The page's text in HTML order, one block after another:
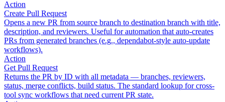
Action
Create Pull Request
Opens a new PR from source branch to destination branch with title,
description, and reviewers. Useful for automation that auto-creates
PRs from generated branches (e.g., dependabot-style auto-update
workflows).
Action
Get Pull Request
Returns the PR by ID with all metadata — branches, reviewers,
status, merge conflicts, build status. The standard lookup for cross-
tool sync workflows that need current PR state.